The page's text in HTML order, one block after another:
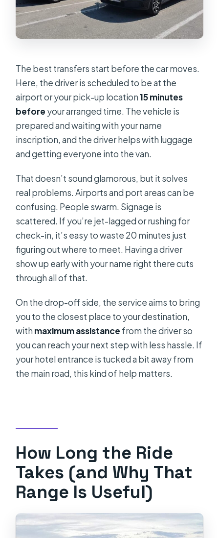
The best transfers start before the car moves.
Here, the driver is scheduled to be at the
airport or your pick-up location15 minutes
before your arranged time. The vehicle is
prepared and waiting with your name
inscription, and the driver helps with luggage
and getting everyone into the van.
That doesn’t sound glamorous, but it solves
real problems. Airports and port areas can be
confusing. People swarm. Signage is
scattered. If you’re jet-lagged or rushing for
check-in, it’s easy to waste 20 minutes just
figuring out where to meet. Having a driver
show up early with your name right there cuts
through all of that.
On the drop-off side, the service aims to bring
you to the closest place to your destination,
with maximum assistance from the driver so
you can reach your next step with less hassle. If
your hotel entrance is tucked a bit away from
the main road, this kind of help matters.
How Long the Ride
Takes (and Why That
Range Is Useful)